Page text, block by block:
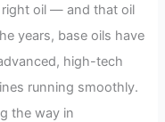
oil — and that oil
years, base oils have
high-tech
running smoothly.
the way in